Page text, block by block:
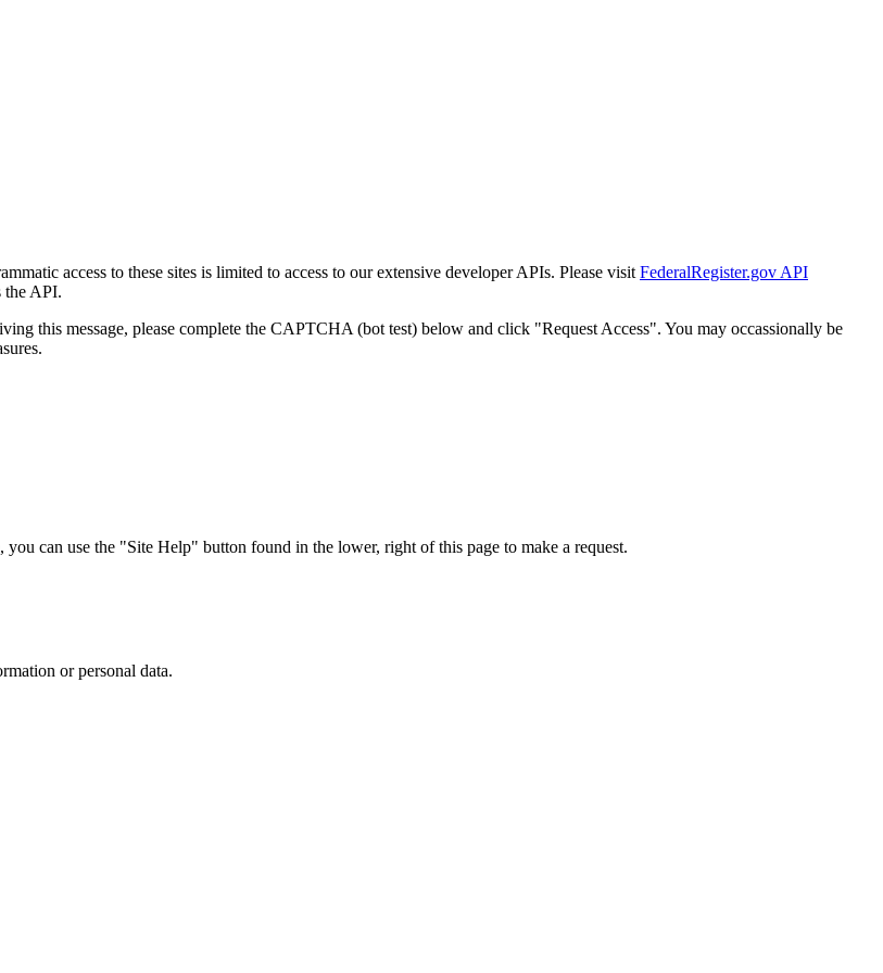
access to these sites is limited to access to our extensive developer APIs. Please visit FederalRegister.gov API
the API.
this message, please complete the CAPTCHA (bot test) below and click "Request Access". You may occassionally be
can use the "Site Help" button found in the lower, right of this page to make a request.
or personal data.